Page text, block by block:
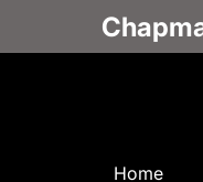
Home